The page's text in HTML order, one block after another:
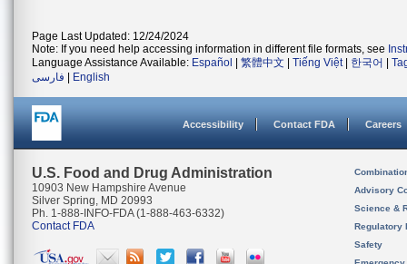
Page Last Updated: 12/24/2024
Note: If you need help accessing information in different file formats, see
Language Assistance Available: Español 繁體中文 Tiếng Việt| 한국어
فارسی
English
Accessibility Contact FDA Careers
U.S. Food and Drug Administration
10903 New Hampshire Avenue
Silver Spring, MD 20993
Ph. 1-888-INFO-FDA (1-888-463-6332)
Contact FDA
Advisory
Science &
Regulatory
Safety